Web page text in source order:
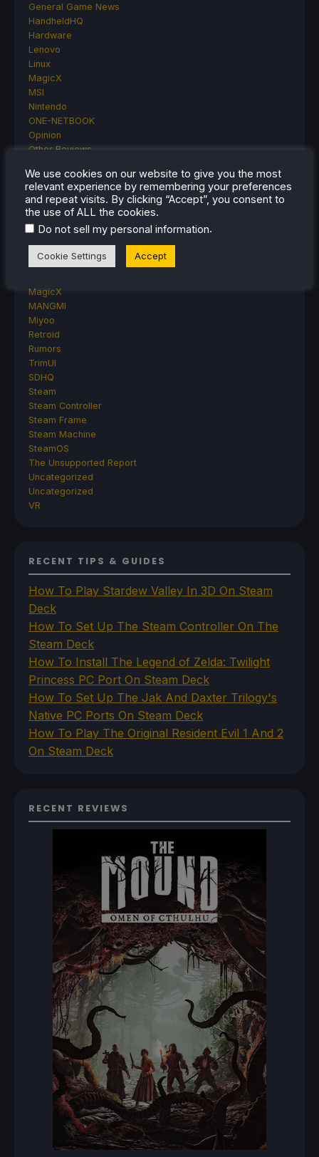
General Game News
HandheldHQ
Hardware
Lenovo
Linux
MagicX
MSI
Nintendo
ONE-NETBOOK
Opinion
Other Reviews
Handheld Reviews
PlayStation
Proton
Anbernic
MagicX
MANGMI
Miyoo
Retroid
Rumors
TrimUI
SDHQ
Steam
Steam Controller
Steam Frame
Steam Machine
SteamOS
The Unsupported Report
Uncategorized
Uncategorized
VR
RECENT TIPS & GUIDES
How To Play Stardew Valley In 3D On Steam
Deck
How To Set Up The Steam Controller On The
Steam Deck
How To Install The Legend of Zelda: Twilight
Princess PC Port On Steam Deck
How To Set Up The Jak And Daxter Trilogy's
Native PC Ports On Steam Deck
How To Play The Original Resident Evil 1 And 2
On Steam Deck
RECENT REVIEWS
We use cookies on our website to give you the most
relevant experience by remembering your preferences
and repeat visits. By clicking “Accept”, you consent to
the use of ALL the cookies.
Do not sell my personal information.
Cookie Settings Accept